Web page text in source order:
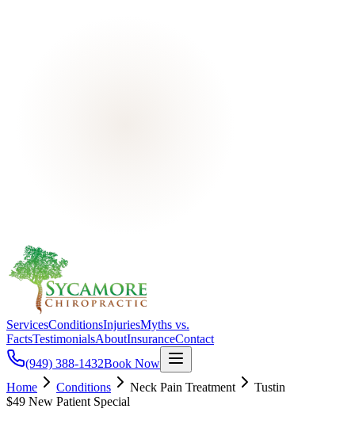
ServicesConditionsInjuriesMyths vs.
FactsTestimonialsAboutInsuranceContact
(949) 388-1432Book Now
Home
Conditions Neck Pain Treatment
Tustin
$49 New Patient Special